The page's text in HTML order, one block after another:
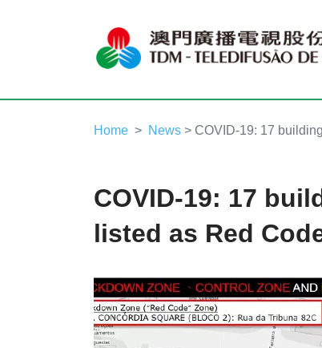
Home News > COVID-19: 17
COVID-19: 17
listed as Red